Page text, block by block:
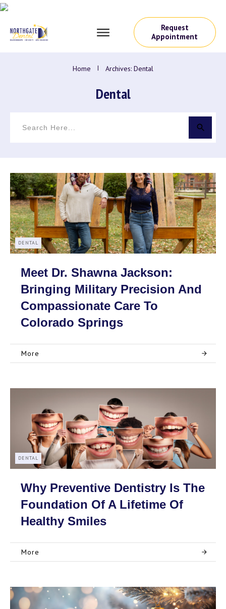
Request
Appointment
Home I Archives: Dental
Dental
DENTAL
Meet Dr. Shawna Jackson:
Bringing Military Precision And
Compassionate Care To
Colorado Springs
More
DENTAL
Why Preventive Dentistry Is The
Foundation Of A Lifetime Of
Healthy Smiles
More